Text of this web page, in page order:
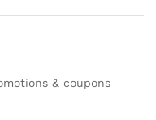
& coupons